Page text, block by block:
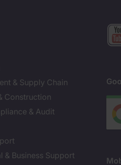
& Supply Chain
Construction
& Audit
& Business Support